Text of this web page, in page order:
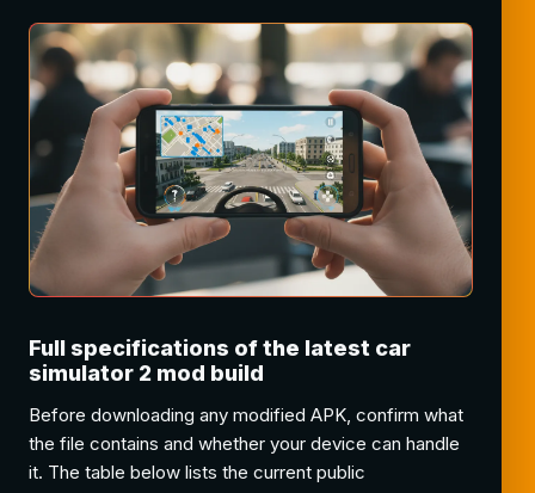
Full specifications of the latest car
simulator 2 mod build
Before downloading any modified APK, confirm what
the file contains and whether your device can handle
it. The table below lists the current public